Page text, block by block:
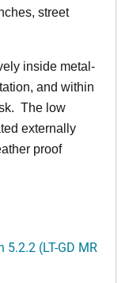
street
inside metal-
and within
The low
externally
proof
(LT-GD MR